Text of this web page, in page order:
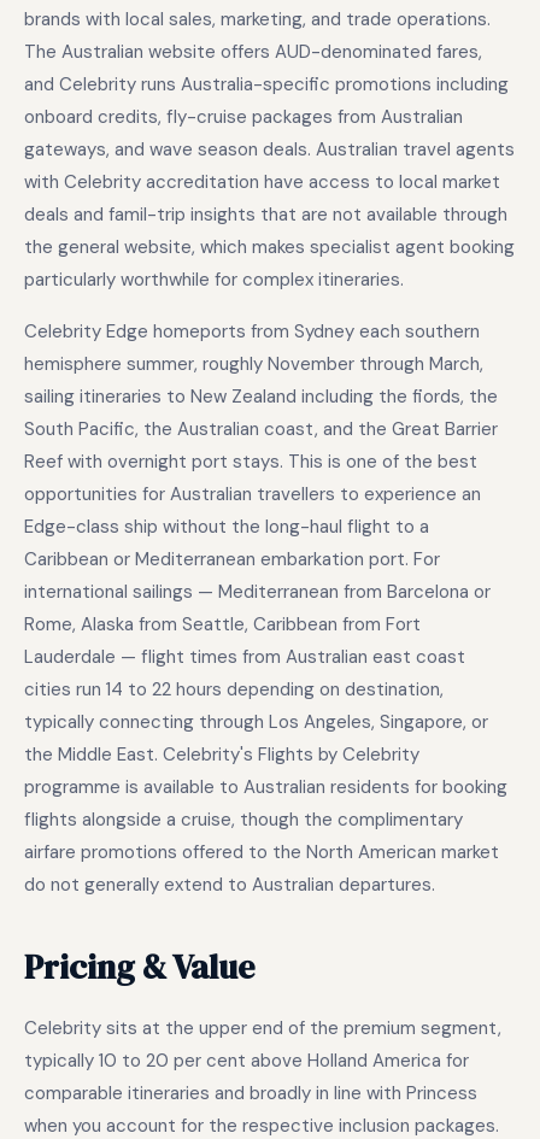
brands with local sales, marketing, and trade operations.
The Australian website offers AUD-denominated fares,
and Celebrity runs Australia-specific promotions including
onboard credits, fly-cruise packages from Australian
gateways, and wave season deals. Australian travel agents
with Celebrity accreditation have access to local market
deals and famil-trip insights that are not available through
the general website, which makes specialist agent booking
particularly worthwhile for complex itineraries.
Celebrity Edge homeports from Sydney each southern
hemisphere summer, roughly November through March,
sailing itineraries to New Zealand including the fiords, the
South Pacific, the Australian coast, and the Great Barrier
Reef with overnight port stays. This is one of the best
opportunities for Australian travellers to experience an
Edge-class ship without the long-haul flight to a
Caribbean or Mediterranean embarkation port. For
international sailings — Mediterranean from Barcelona or
Rome, Alaska from Seattle, Caribbean from Fort
Lauderdale — flight times from Australian east coast
cities run 14 to 22 hours depending on destination,
typically connecting through Los Angeles, Singapore, or
the Middle East. Celebrity's Flights by Celebrity
programme is available to Australian residents for booking
flights alongside a cruise, though the complimentary
airfare promotions offered to the North American market
do not generally extend to Australian departures.
Pricing & Value
Celebrity sits at the upper end of the premium segment,
typically 10 to 20 per cent above Holland America for
comparable itineraries and broadly in line with Princess
when you account for the respective inclusion packages.